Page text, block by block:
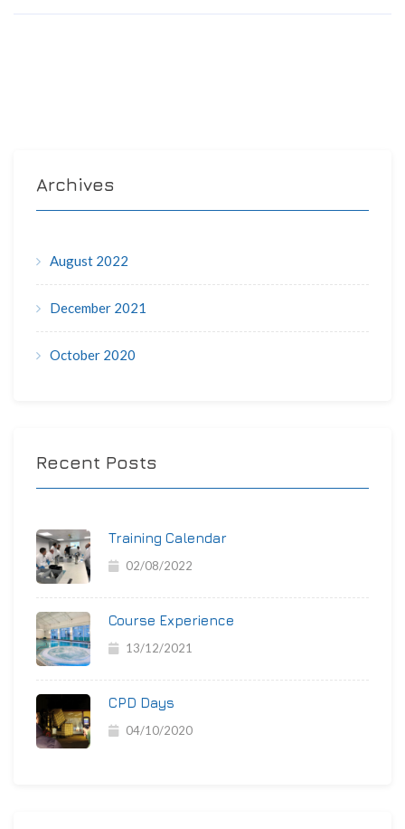
Archives
August 2022
December 2021
October 2020
Recent Posts
Training Calendar
02/08/2022
Course Experience
13/12/2021
CPD Days
04/10/2020